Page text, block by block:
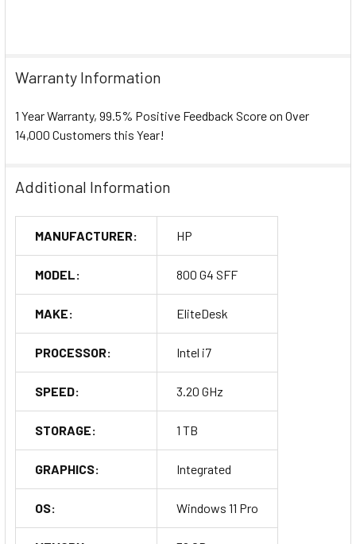
Warranty Information
1 Year Warranty, 99.5% Positive Feedback Score on Over
14,000 Customers this Year!
Additional Information
MANUFACTURER: HP
MODEL: 800 G4 SFF
MAKE: EliteDesk
PROCESSOR: Intel i7
SPEED: 3.20 GHz
STORAGE: 1 TB
GRAPHICS: Integrated
OS: Windows 11 Pro